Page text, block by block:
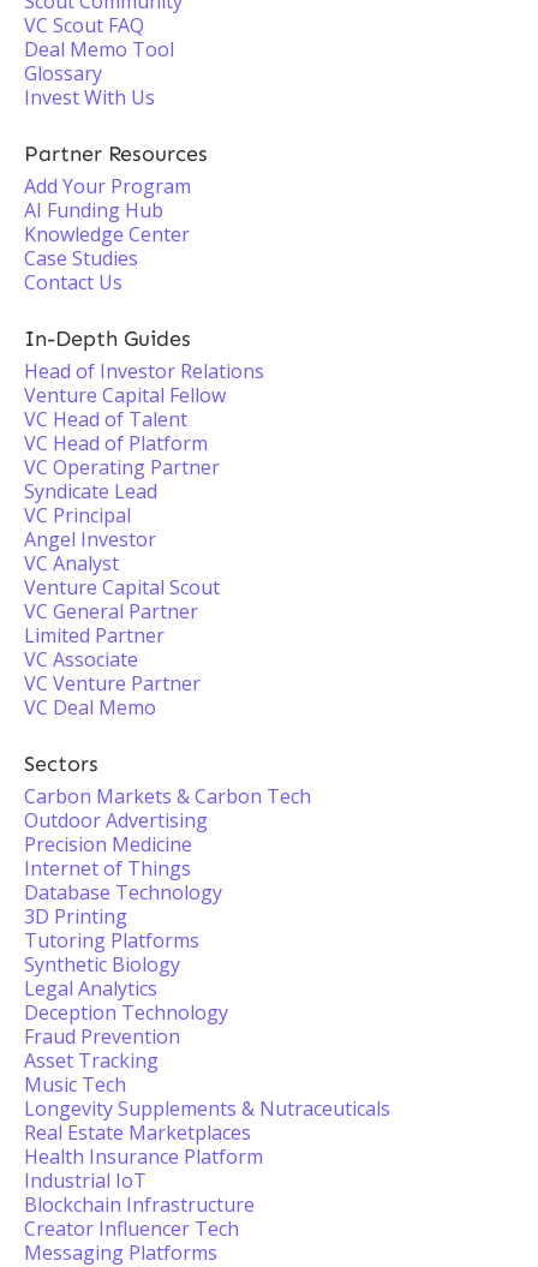
VC Scout FAQ
Deal Memo Tool
Glossary
Invest With Us
Partner Resources
Add Your Program
AI Funding Hub
Knowledge Center
Case Studies
Contact Us
In-Depth Guides
Head of Investor Relations
Venture Capital Fellow
VC Head of Talent
VC Head of Platform
VC Operating Partner
Syndicate Lead
VC Principal
Angel Investor
VC Analyst
Venture Capital Scout
VC General Partner
Limited Partner
VC Associate
VC Venture Partner
VC Deal Memo
Sectors
Carbon Markets & Carbon Tech
Outdoor Advertising
Precision Medicine
Internet of Things
Database Technology
3D Printing
Tutoring Platforms
Synthetic Biology
Legal Analytics
Deception Technology
Fraud Prevention
Asset Tracking
Music Tech
Longevity Supplements & Nutraceuticals
Real Estate Marketplaces
Health Insurance Platform
Industrial IoT
Blockchain Infrastructure
Creator Influencer Tech
Messaging Platforms